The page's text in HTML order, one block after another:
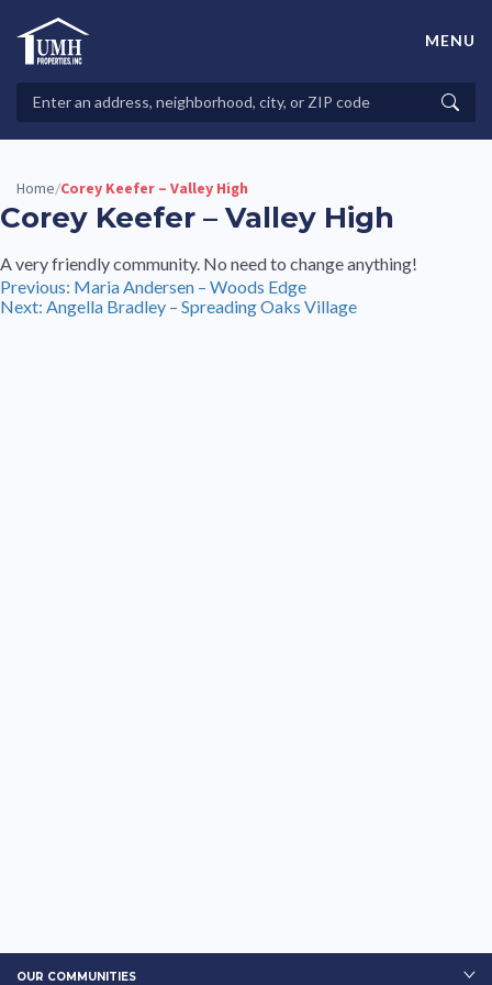
contentHigh-Quality Affordable Manufactured Homes For Sale in
Properties
MENU
Home/Corey Keefer – Valley High
Corey Keefer – Valley High
A very friendly community. No need to change anything!
Post
navigation
Previous: Maria Andersen – Woods Edge
Next: Angella Bradley – Spreading Oaks Village
OUR COMMUNITIES